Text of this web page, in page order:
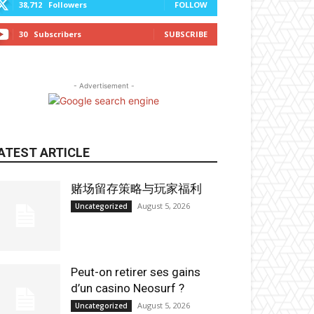
38,712 Followers FOLLOW
30 Subscribers SUBSCRIBE
- Advertisement -
ARTICLE
赌场留存策略与玩家福利
Uncategorized August 5, 2026
Peut-on retirer ses gains
d’un casino Neosurf ?
Uncategorized August 5, 2026